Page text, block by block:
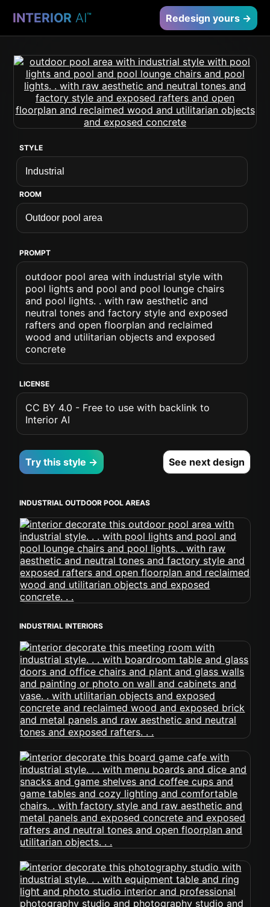
INTERIOR AI™ Redesign yours →
STYLE
ROOM
PROMPT
outdoor pool area with industrial style with
pool lights and pool and pool lounge chairs
and pool lights. . with raw aesthetic and
neutral tones and factory style and exposed
rafters and open floorplan and reclaimed
wood and utilitarian objects and exposed
concrete
LICENSE
CC BY 4.0 - Free to use with backlink to
Interior AI
Try this style → See next design
INDUSTRIAL OUTDOOR POOL AREAS
INDUSTRIAL INTERIORS